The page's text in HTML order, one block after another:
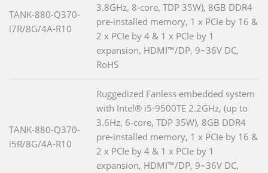
TANK-880-Q370-
i7R/8G/4A-R10
3.8GHz, 8-core, TDP 35W), 8GB DDR4
pre-installed memory, 1 x PCIe by 16 &
2 x PCIe by 4 & 1 x PCIe by 1
expansion, HDMI™/DP, 9~36V DC,
RoHS
TANK-880-Q370-
i5R/8G/4A-R10
Ruggedized Fanless embedded system
with Intel® i5-9500TE 2.2GHz, (up to
3.6Hz, 6-core, TDP 35W), 8GB DDR4
pre-installed memory, 1 x PCIe by 16 &
2 x PCIe by 4 & 1 x PCIe by 1
expansion, HDMI™/DP, 9~36V DC,